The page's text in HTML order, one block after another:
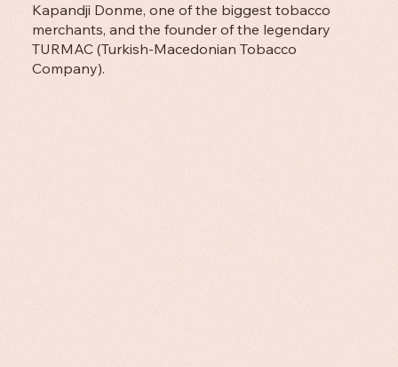
Kapandji Donme, one of the biggest tobacco
merchants, and the founder of the legendary
TURMAC (Turkish-Macedonian Tobacco
Company).